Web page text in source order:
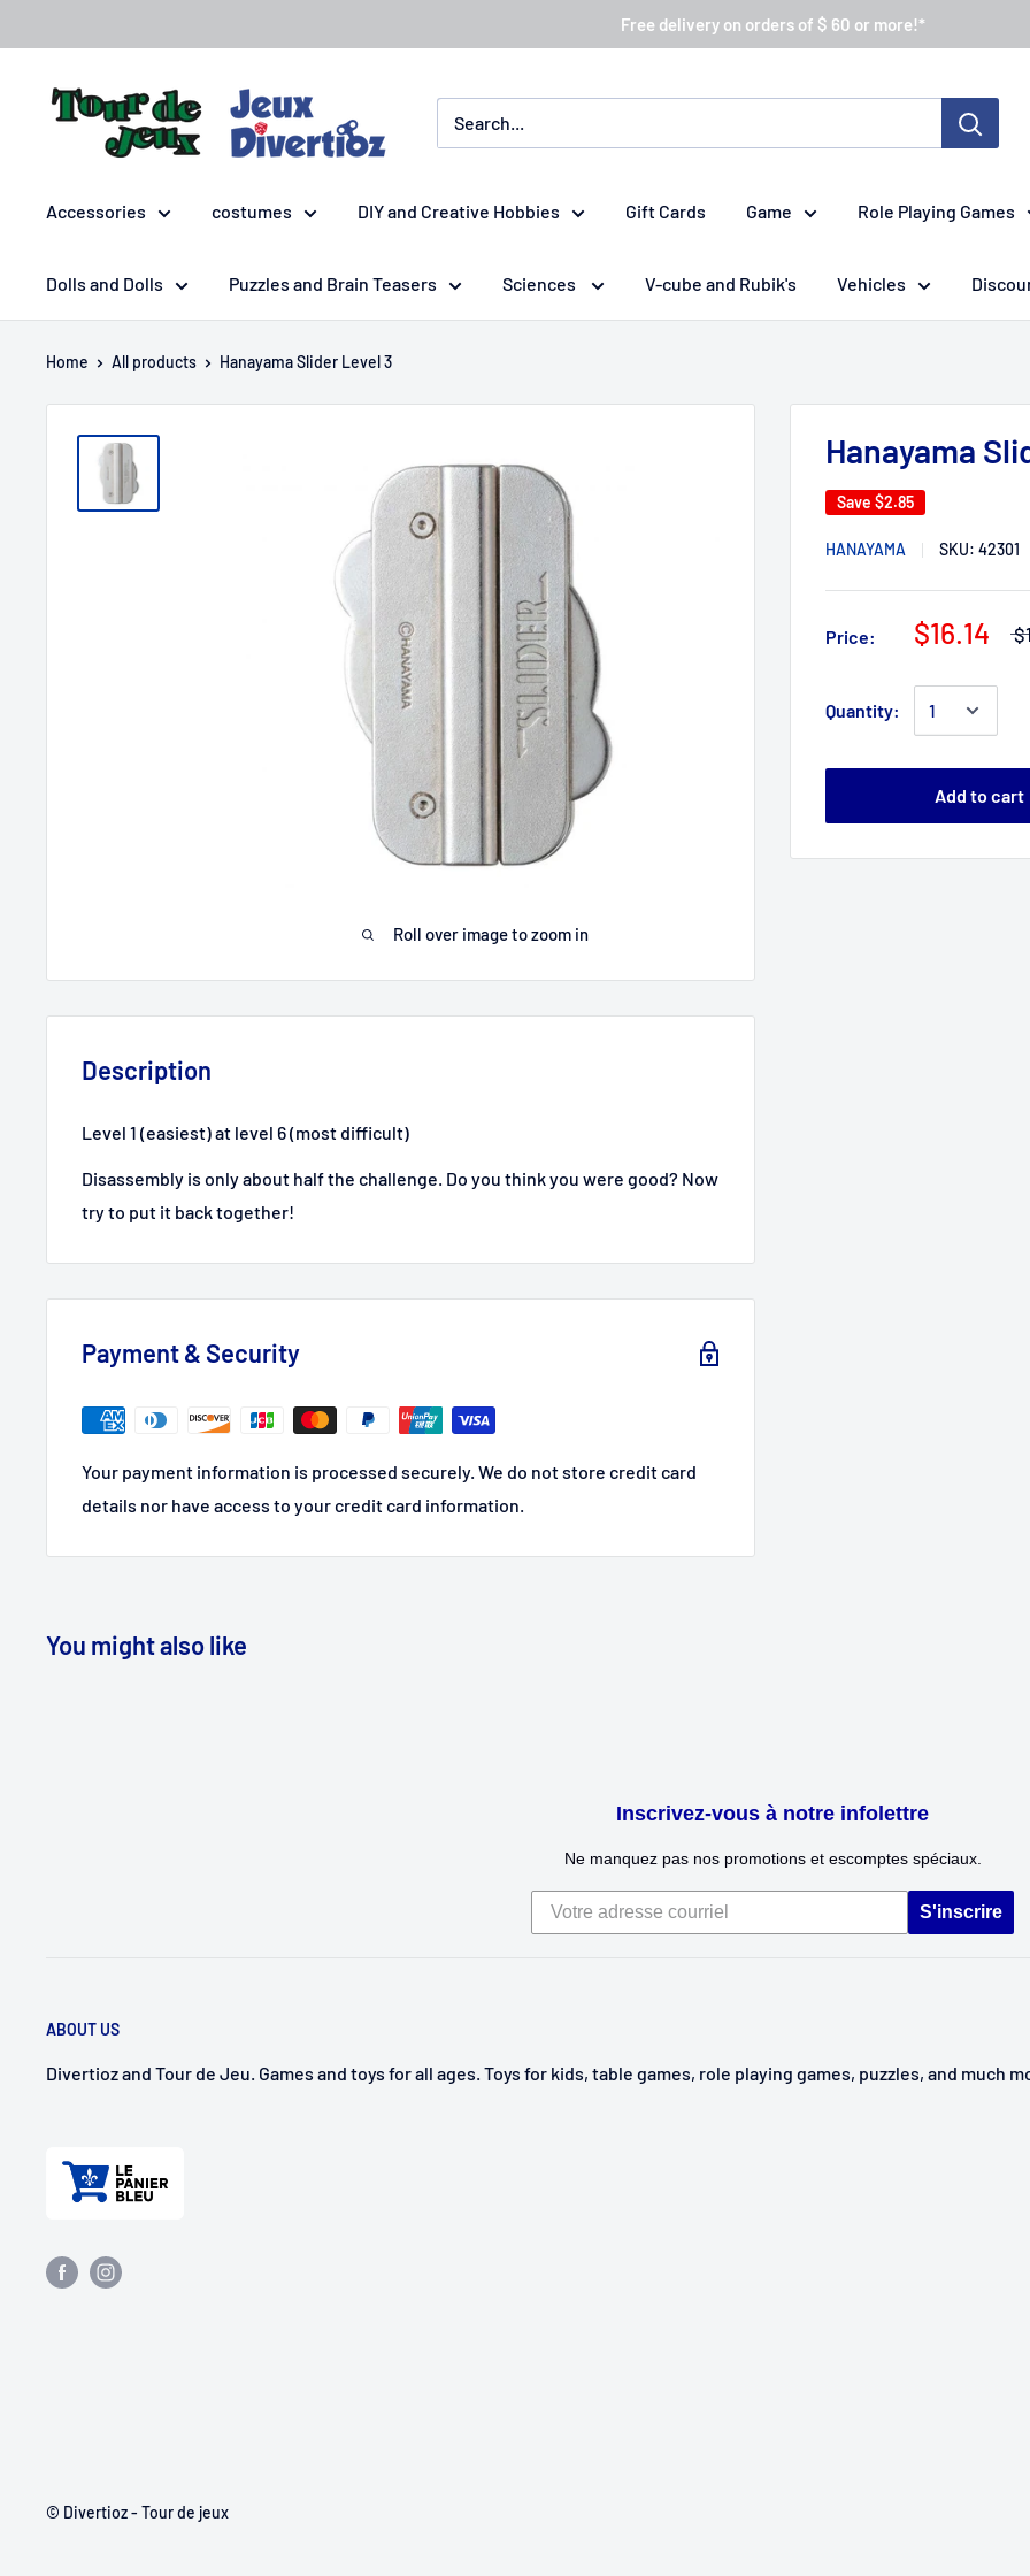
Free delivery on orders of $ 60 or more!*
Accessories costumes DIY and Creative Hobbies Gift Cards Game Role Playing Games
Dolls and Dolls Puzzles and Brain Teasers Sciences V-cube and Rubik's Vehicles
Home All products Hanayama Slider Level 3
Roll over image to zoom in
Hanayama
Save $2.85
HANAYAMA SKU: 42301
Price: $16.14
Quantity:
Add to cart
Description
Level 1 (easiest) at level 6 (most difficult)
Disassembly is only about half the challenge. Do you think you were good? Now
try to put it back together!
Payment & Security
Your payment information is processed securely. We do not store credit card
details nor have access to your credit card information.
You might also like
Inscrivez-vous à notre infolettre
Ne manquez pas nos promotions et escomptes spéciaux.
S'inscrire
ABOUT US
Divertioz and Tour de Jeu. Games and toys for all ages. Toys for kids, table games, role playing games, puzzles, and much
© Divertioz - Tour de jeux